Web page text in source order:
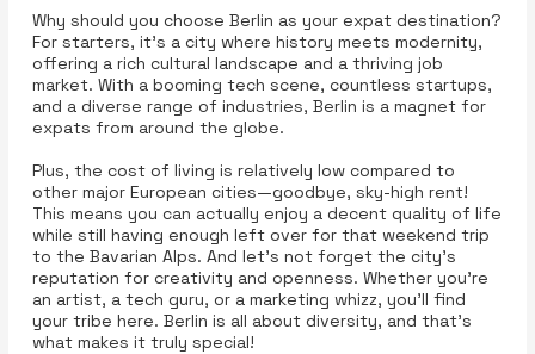
Why should you choose Berlin as your expat destination?
For starters, it’s a city where history meets modernity,
offering a rich cultural landscape and a thriving job
market. With a booming tech scene, countless startups,
and a diverse range of industries, Berlin is a magnet for
expats from around the globe.
Plus, the cost of living is relatively low compared to
other major European cities—goodbye, sky-high rent!
This means you can actually enjoy a decent quality of life
while still having enough left over for that weekend trip
to the Bavarian Alps. And let’s not forget the city’s
reputation for creativity and openness. Whether you're
an artist, a tech guru, or a marketing whizz, you’ll find
your tribe here. Berlin is all about diversity, and that’s
what makes it truly special!